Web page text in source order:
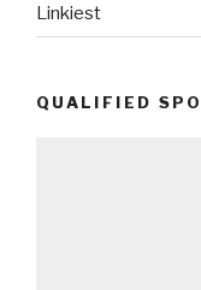
Linkiest
QUALIFIED